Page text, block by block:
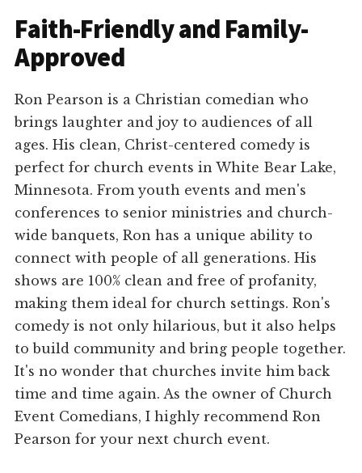
Faith-Friendly and Family-
Approved
Ron Pearson is a Christian comedian who
brings laughter and joy to audiences of all
ages. His clean, Christ-centered comedy is
perfect for church events in White Bear Lake,
Minnesota. From youth events and men's
conferences to senior ministries and church-
wide banquets, Ron has a unique ability to
connect with people of all generations. His
shows are 100% clean and free of profanity,
making them ideal for church settings. Ron's
comedy is not only hilarious, but it also helps
to build community and bring people together.
It's no wonder that churches invite him back
time and time again. As the owner of Church
Event Comedians, I highly recommend Ron
Pearson for your next church event.